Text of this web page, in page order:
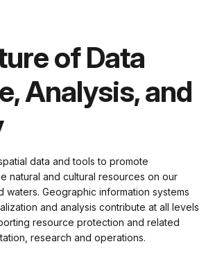
of Data
Analysis, and
data and tools to promote
natural and cultural resources on our
waters. Geographic information systems
and analysis contribute at all levels
resource protection and related
research and operations.